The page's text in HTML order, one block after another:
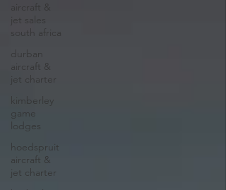
aircraft &
jet sales
south africa
durban
aircraft &
jet charter
kimberley
game
lodges
hoedspruit
aircraft &
jet charter